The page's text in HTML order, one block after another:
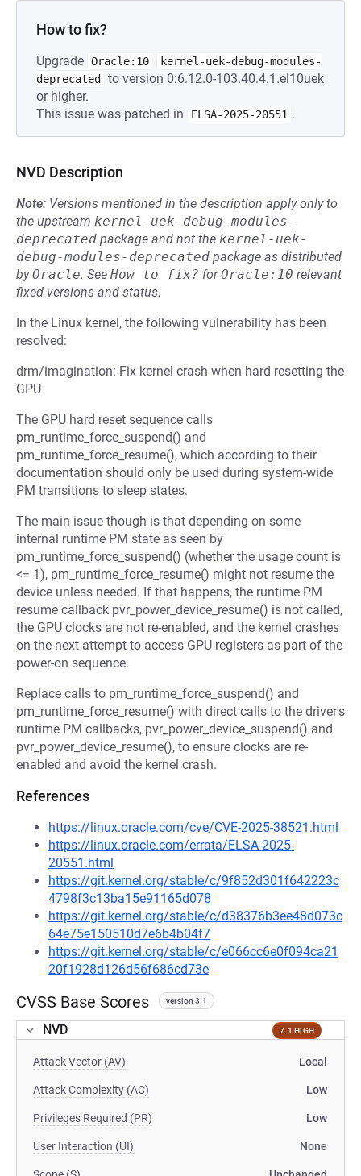
How to fix?
Upgrade Oracle:10
kernel-uek-debug-modules-
deprecated
to version 0:6.12.0-103.40.4.1.el10uek
or higher.
This issue was patched in
ELSA-2025-20551 .
NVD Description
Note: Versions mentioned in the description apply only to
the upstream kernel-uek-debug-modules-
deprecated package and not the kernel-uek-
debug-modules-deprecated package as distributed
byOracle. See How to fix? forOracle:10 relevant
fixed versions and status.
In the Linux kernel, the following vulnerability has been
resolved:
drm/imagination: Fix kernel crash when hard resetting the
GPU
The GPU hard reset sequence calls
pm_runtime_force_suspend() and
pm_runtime_force_resume(), which according to their
documentation should only be used during system-wide
PM transitions to sleep states.
The main issue though is that depending on some
internal runtime PM state as seen by
pm_runtime_force_suspend() (whether the usage count is
<= 1), pm_runtime_force_resume() might not resume the
device unless needed. If that happens, the runtime PM
resume callback pvr_power_device_resume() is not called,
the GPU clocks are not re-enabled, and the kernel crashes
on the next attempt to access GPU registers as part of the
power-on sequence.
Replace calls to pm_runtime_force_suspend() and
pm_runtime_force_resume() with direct calls to the driver's
runtime PM callbacks, pvr_power_device_suspend() and
pvr_power_device_resume(), to ensure clocks are re-
enabled and avoid the kernel crash.
References
https://linux.oracle.com/cve/CVE-2025-38521.html
https://linux.oracle.com/errata/ELSA-2025-
20551.html
https://git.kernel.org/stable/c/9f852d301f642223c
4798f3c13ba15e91165d078
https://git.kernel.org/stable/c/d38376b3ee48d073c
64e75e150510d7e6b4b04f7
https://git.kernel.org/stable/c/e066cc6e0f094ca21
20f1928d126d56f686cd73e
CVSS Base Scores version 3.1
NVD 7.1 HIGH
Attack Vector (AV) Local
Attack Complexity (AC) Low
Privileges Required (PR) Low
User Interaction (UI) None